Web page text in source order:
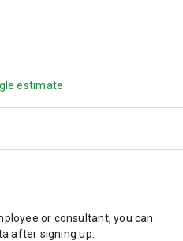
estimate
or consultant, you can
after signing up.